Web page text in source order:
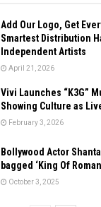
Add Our Logo, Get
Smartest Distribution
Independent Artists
April 21, 2026
Vivi Launches “K3G”
Showing Culture as
February 3, 2026
Bollywood Actor
bagged ‘King Of
October 3, 2025